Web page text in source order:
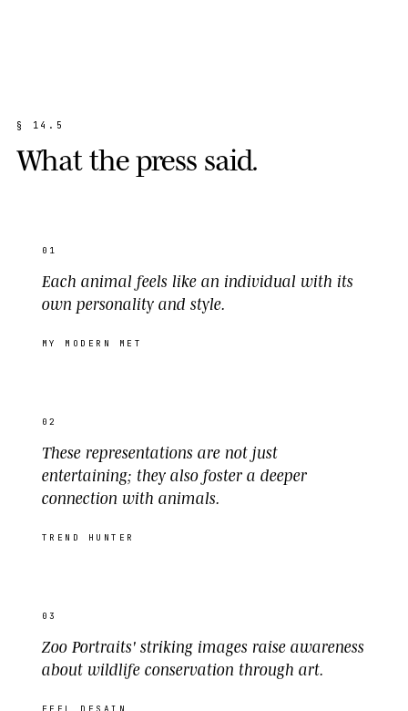
§ 1 4 . 5
Whatthepress said.
01
Each animal feels like an individual with its
own personality and style.
MY MODERN MET
02
These representations are not just
entertaining; they also foster a deeper
connection with animals.
TREND HUNTER
03
Zoo Portraits' striking images raise awareness
about wildlife conservation through art.
FEEL DESAIN